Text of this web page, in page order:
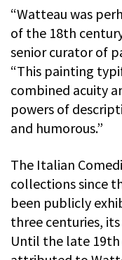
“Watteau was
of the 18th
senior curator of
“This painting
combined acuity
powers of
and humorous.”
The Italian
collections since
been publicly
three centuries,
Until the late